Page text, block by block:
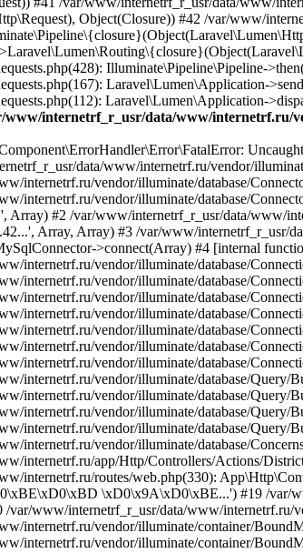
www/internetrf_r_usr/data/www/internetrf.ru/
Illuminate\Database\Connectors\ConnectionFactory->Illuminate\Database\Connectors\{closure}() #5 /var/www/internetrf_r_usr/data/www/internetrf.ru/vendor/illuminate/database/Connection.php(1339): call_user_func(Object(Closure)) #6 /var/www/internetrf_r_usr/data/www/internetrf.ru/vendor/illuminate/database/Connection.php(1375): Illuminate\Database\Connection->getPdo() #7 /var/www/internetrf_r_usr/data/www/internetrf.ru/vendor/illuminate/database/Connection.php(528): Illuminate\Database\Connection->getReadPdo() #8 /var/www/internetrf_r_usr/data/www/internetrf.ru/vendor/illuminate/database/Connection.php(423): Illuminate\Database\Connection->getPdoForSelect(true) #9 /var/www/internetrf_r_usr/data/www/internetrf.ru/vendor/illuminate/database/Connection.php(816): Illuminate\Database\Connection->Illuminate\Database\{closure}('select * from `...', Array) #10 /var/www/internetrf_r_usr/data/www/internetrf.ru/vendor/illuminate/database/Connection.php(783): Illuminate\Database\Connection->runQueryCallback('select * from `...', Array, Object(Closure)) #11 /var/www/internetrf_r_usr/data/www/internetrf.ru/vendor/illuminate/database/Connection.php(414): Illuminate\Database\Connection->run('select * from `...', Array, Object(Closure)) #12 /var/www/internetrf_r_usr/data/www/internetrf.ru/vendor/illuminate/database/Query/Builder.php(2913): Illuminate\Database\Connection->select('select * from `...', Array, true) #13 /var/www/internetrf_r_usr/data/www/internetrf.ru/vendor/illuminate/database/Query/Builder.php(2902): Illuminate\Database\Query\Builder->runSelect() #14 /var/www/internetrf_r_usr/data/www/internetrf.ru/vendor/illuminate/database/Query/Builder.php(3456): Illuminate\Database\Query\Builder->Illuminate\Database\Query\{closure}() #15 /var/www/internetrf_r_usr/data/www/internetrf.ru/vendor/illuminate/database/Query/Builder.php(2901): Illuminate\Database\Query\Builder->onceWithColumns(Array, Object(Closure)) #16 /var/www/internetrf_r_usr/data/www/internetrf.ru/vendor/illuminate/database/Concerns/BuildsQueries.php(333): Illuminate\Database\Query\Builder->get(Array) #17 /var/www/internetrf_r_usr/data/www/internetrf.ru/app/Http/Controllers/Actions/District/ShowController.php(29): Illuminate\Database\Query\Builder->first() #18 /var/www/internetrf_r_usr/data/www/internetrf.ru/routes/web.php(330): App\Http\Controllers\Actions\District\ShowController->__invoke(Object(Laravel\Lumen\Http\Request), 'moskva', '\xD1\x80\xD0\xB0\xD0\xB9\xD0\xBE\xD0\xBD \xD0\x9A\xD0\xBE...') #19 /var/www/internetrf_r_usr/data/www/internetrf.ru/vendor/illuminate/container/BoundMethod.php(36):